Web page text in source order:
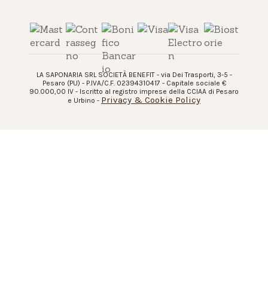
LA SAPONARIA SRL SOCIETÀ BENEFIT - via Dei Trasporti, 3-5 -
Pesaro (PU) - P.IVA/C.F. 02394310417 - Capitale sociale €
90.000,00 IV - Iscritto al registro imprese della CCIAA di Pesaro
e Urbino - Privacy & Cookie Policy